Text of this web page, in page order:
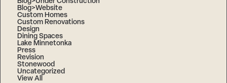
Blog>Website
Custom Homes
Custom Renovations
Design
Dining Spaces
Lake Minnetonka
Press
Revision
Stonewood
Uncategorized
View All